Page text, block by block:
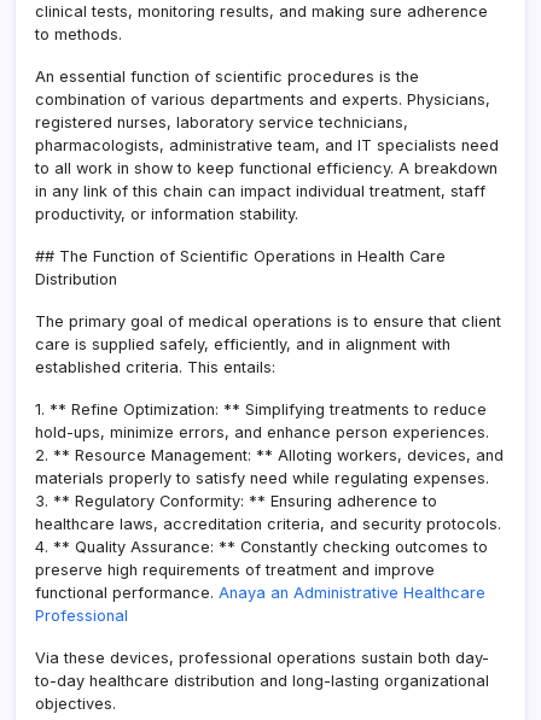
clinical tests, monitoring results, and making sure adherence
to methods.
An essential function of scientific procedures is the
combination of various departments and experts. Physicians,
registered nurses, laboratory service technicians,
pharmacologists, administrative team, and IT specialists need
to all work in show to keep functional efficiency. A breakdown
in any link of this chain can impact individual treatment, staff
productivity, or information stability.
## The Function of Scientific Operations in Health Care
Distribution
The primary goal of medical operations is to ensure that client
care is supplied safely, efficiently, and in alignment with
established criteria. This entails:
1. ** Refine Optimization: ** Simplifying treatments to reduce
hold-ups, minimize errors, and enhance person experiences.
2. ** Resource Management: ** Alloting workers, devices, and
materials properly to satisfy need while regulating expenses.
3. ** Regulatory Conformity: ** Ensuring adherence to
healthcare laws, accreditation criteria, and security protocols.
4. ** Quality Assurance: ** Constantly checking outcomes to
preserve high requirements of treatment and improve
functional performance. Anaya an Administrative Healthcare
Professional
Via these devices, professional operations sustain both day-
to-day healthcare distribution and long-lasting organizational
objectives.